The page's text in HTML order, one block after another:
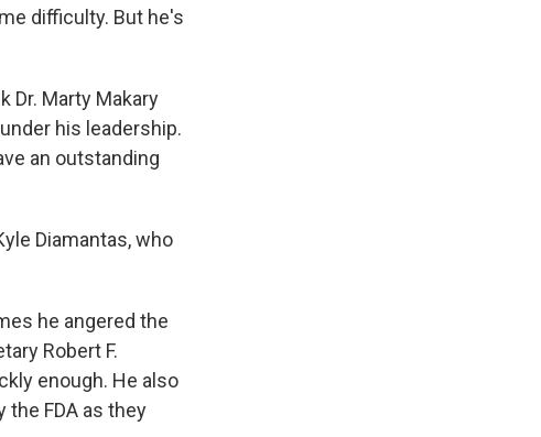
difficulty. But he's
Dr. Marty Makary
his leadership.
an outstanding
Diamantas, who
he angered the
Robert F.
enough. He also
the FDA as they